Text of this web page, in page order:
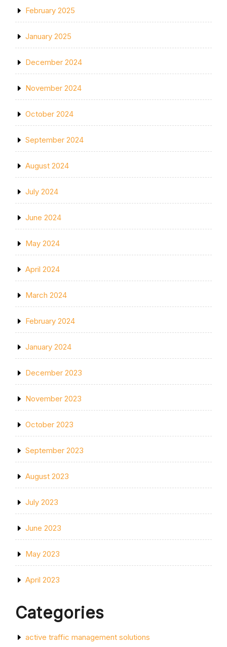
February 2025
January 2025
December 2024
November 2024
October 2024
September 2024
August 2024
July 2024
June 2024
May 2024
April 2024
March 2024
February 2024
January 2024
December 2023
November 2023
October 2023
September 2023
August 2023
July 2023
June 2023
May 2023
April 2023
Categories
active traffic management solutions